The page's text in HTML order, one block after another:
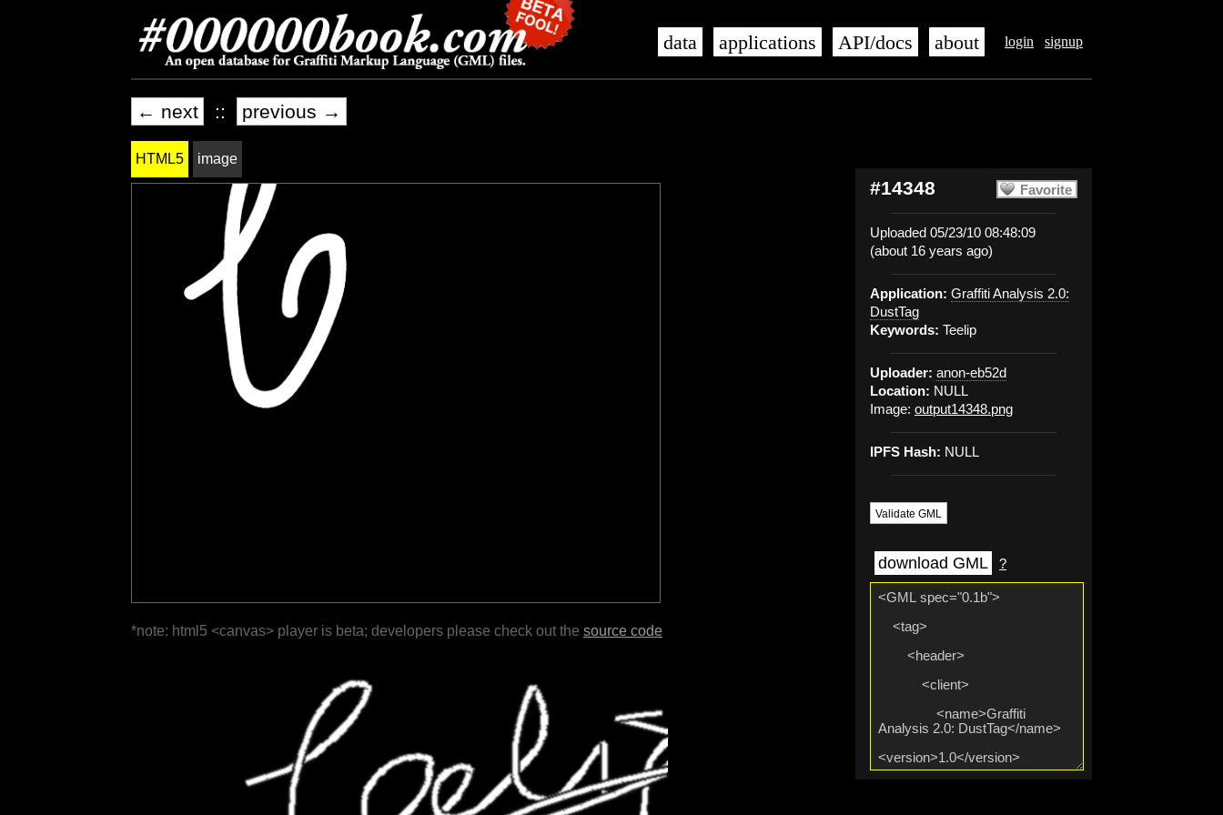
login signup
data applications API/docs about
← next :: previous →
Favorite
#14348
Uploaded 05/23/10 08:48:09
(about 16 years ago)
Application: Graffiti Analysis 2.0:
DustTag
Keywords: Teelip
Uploader: anon-eb52d
Location: NULL
Image: output14348.png
IPFS Hash: NULL
Validate GML
download GML ?
HTML5 image
*note: html5 <canvas> player is beta; developers please check out the source code